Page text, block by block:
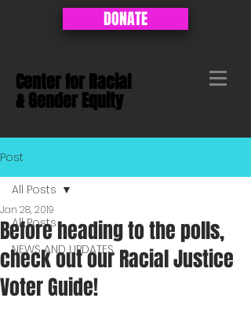
DONATE
Center for Racial
&Gender Equity
Post
All Posts
NEWS AND UPDATES
All Posts
Before heading to the polls,
check out our Racial Justice
Voter Guide!
Jan 28, 2019